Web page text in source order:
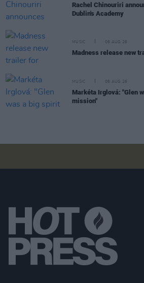
Rachel Chinouriri
Dublin's Academy
MUSIC 06 AUG 26
Madness release new
MUSIC 06 AUG 26
Markéta Irglová: "Glen
mission"